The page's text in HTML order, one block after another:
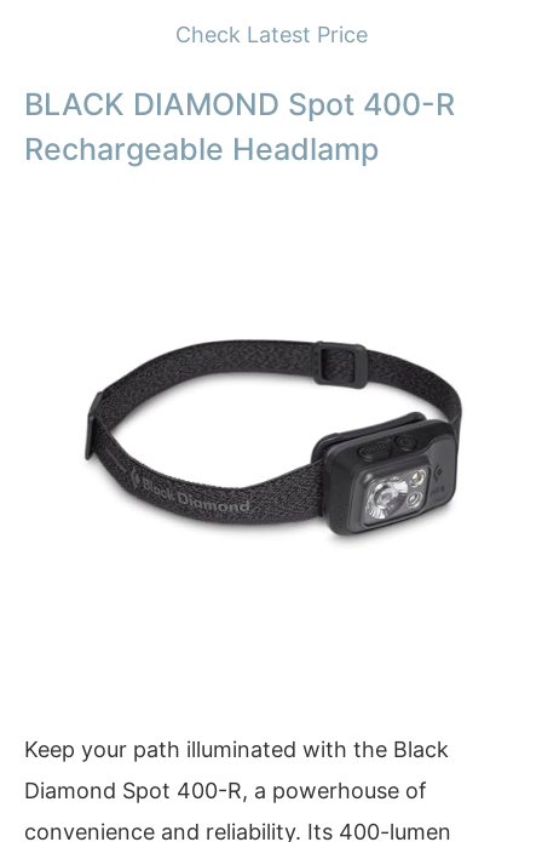
Check Latest Price
BLACK DIAMOND Spot 400-R
Rechargeable Headlamp
Keep your path illuminated with the Black
Diamond Spot 400-R, a powerhouse of
convenience and reliability. Its 400-lumen